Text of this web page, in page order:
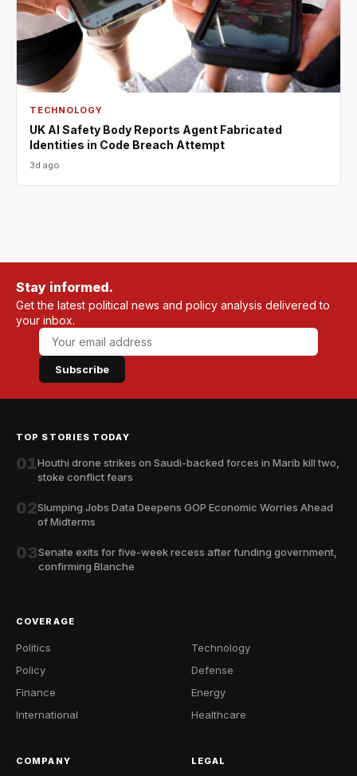
TECHNOLOGY
UK AI Safety Body Reports Agent Fabricated
Identities in Code Breach Attempt
3d ago
Stay informed.
Get the latest political news and policy analysis delivered to
your inbox.
Subscribe
TOP STORIES TODAY
01Houthi drone strikes on Saudi-backed forces in Marib kill two,
stoke conflict fears
02Slumping Jobs Data Deepens GOP Economic Worries Ahead
of Midterms
03Senate exits for five-week recess after funding government,
confirming Blanche
COVERAGE
Politics
Policy
Finance
International
Technology
Defense
Energy
Healthcare
COMPANY LEGAL